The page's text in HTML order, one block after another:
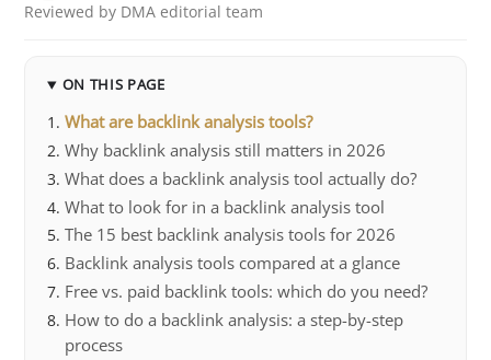
Reviewed by DMA editorial team
ON THIS PAGE
What are backlink analysis tools?
Why backlink analysis still matters in 2026
What does a backlink analysis tool actually do?
What to look for in a backlink analysis tool
The 15 best backlink analysis tools for 2026
Backlink analysis tools compared at a glance
Free vs. paid backlink tools: which do you need?
How to do a backlink analysis: a step-by-step
process